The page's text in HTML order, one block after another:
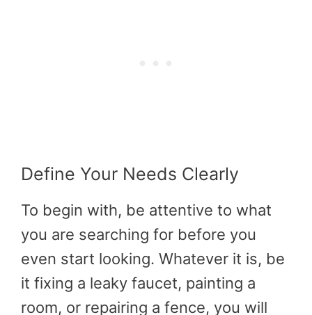
Define Your Needs Clearly
To begin with, be attentive to what
you are searching for before you
even start looking. Whatever it is, be
it fixing a leaky faucet, painting a
room, or repairing a fence, you will